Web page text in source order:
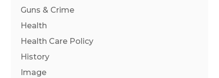
Guns & Crime
Health
Health Care Policy
History
Image